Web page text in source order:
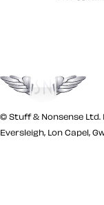
Go to the top
© Stuff & Nonsense Ltd.
Eversleigh, Lon Capel,